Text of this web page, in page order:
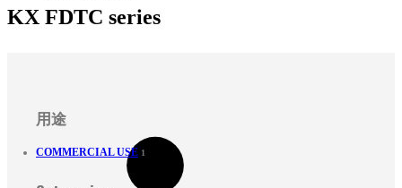
KX FDTC series
用途
COMMERCIAL USE 1